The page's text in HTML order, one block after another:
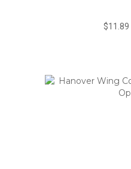
$11.89